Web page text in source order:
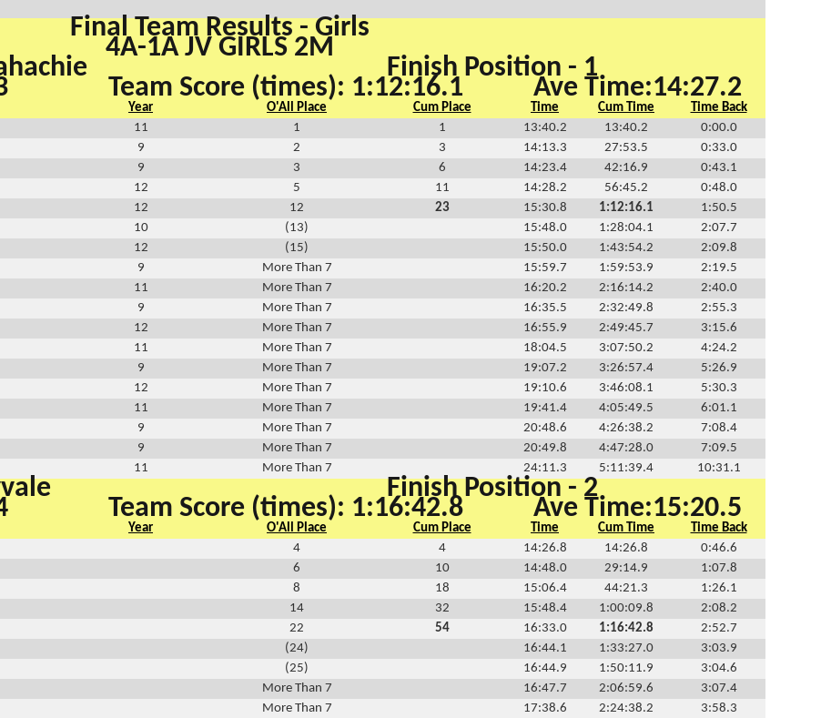
Final Team Results - Girls
4A-1A JV GIRLS 2M
Finish Position - 1
Team Score (times): 1:12:16.1 Ave Time:14:27.2
Year O'All Place Cum Place Time Cum Time
Time Back
11 1 1 13:40.2 13:40.2
0:00.0
9 2 3 14:13.3 27:53.5
0:33.0
9 3 6 14:23.4 42:16.9
0:43.1
12 5 11 14:28.2 56:45.2
0:48.0
12 12 23 15:30.8 1:12:16.1
1:50.5
10 (13) 15:48.0 1:28:04.1
2:07.7
12 (15) 15:50.0 1:43:54.2
2:09.8
9 More Than 7 15:59.7 1:59:53.9
2:19.5
11 More Than 7 16:20.2 2:16:14.2
2:40.0
9 More Than 7 16:35.5 2:32:49.8
2:55.3
12 More Than 7 16:55.9 2:49:45.7
3:15.6
11 More Than 7 18:04.5 3:07:50.2
4:24.2
9 More Than 7 19:07.2 3:26:57.4
5:26.9
12 More Than 7 19:10.6 3:46:08.1
5:30.3
11 More Than 7 19:41.4 4:05:49.5
6:01.1
9 More Than 7 20:48.6 4:26:38.2
7:08.4
9 More Than 7 20:49.8 4:47:28.0
7:09.5
11 More Than 7 24:11.3 5:11:39.4 10:31.1
Finish Position - 2
Team Score (times): 1:16:42.8 Ave Time:15:20.5
Year O'All Place Cum Place Time Cum Time
Time Back
4 4 14:26.8 14:26.8
0:46.6
6 10 14:48.0 29:14.9
1:07.8
8 18 15:06.4 44:21.3
1:26.1
14 32 15:48.4 1:00:09.8
2:08.2
22 54 16:33.0 1:16:42.8
2:52.7
(24) 16:44.1 1:33:27.0
3:03.9
(25) 16:44.9 1:50:11.9
3:04.6
More Than 7 16:47.7 2:06:59.6
3:07.4
More Than 7 17:38.6 2:24:38.2 3:58.3